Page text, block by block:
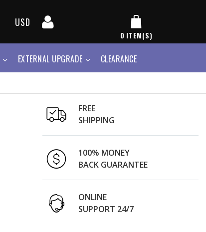
USD
0 ITEM(S)
EXTERNAL UPGRADE CLEARANCE
FREE
SHIPPING
100% MONEY
BACK GUARANTEE
ONLINE
SUPPORT 24/7